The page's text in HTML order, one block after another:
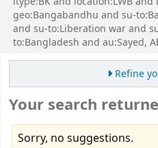
geo:Bangabandhu and su-
and su-to:Liberation war and
to:Bangladesh and au:Sayed,
Refine
Your search
Sorry, no suggestions.